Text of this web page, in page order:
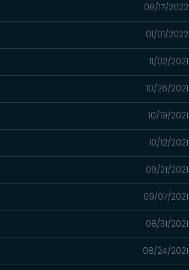
08/17/2022
01/01/2022
11/02/2021
10/26/2021
10/19/2021
10/12/2021
09/21/2021
09/07/2021
08/31/2021
08/24/2021